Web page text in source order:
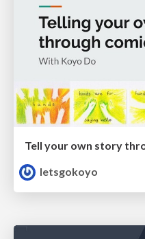
Tell your own story
letsgokoyo